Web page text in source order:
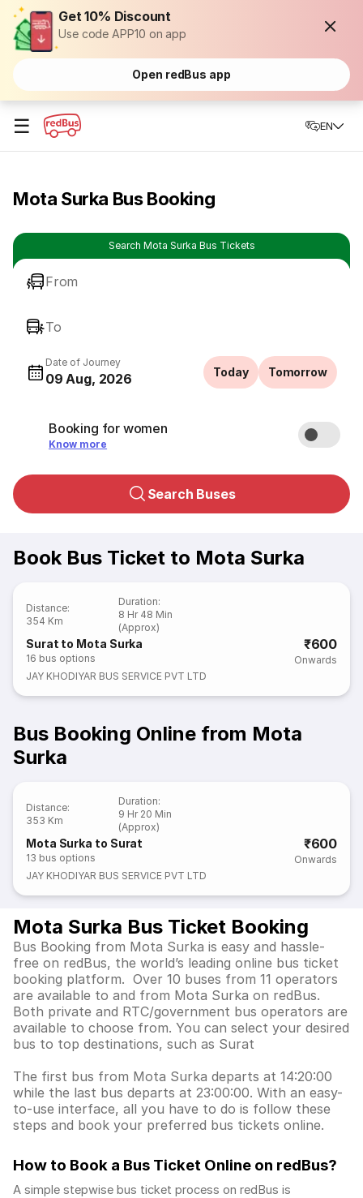
Get 10% Discount
Use code APP10 on app
Open redBus app
☰ EN
Mota Surka Bus Booking
Search Mota Surka Bus Tickets
From
To
Date of Journey
09 Aug, 2026 Today Tomorrow
Booking for women
Know more
Search Buses
Book Bus Ticket to Mota Surka
Distance:
354 Km
Duration:
8 Hr 48 Min
(Approx)
Surat to Mota Surka
16 bus options
₹600
Onwards
JAY KHODIYAR BUS SERVICE PVT LTD
Bus Booking Online from Mota
Surka
Distance:
353 Km
Duration:
9 Hr 20 Min
(Approx)
Mota Surka to Surat
13 bus options
₹600
Onwards
JAY KHODIYAR BUS SERVICE PVT LTD
Mota Surka Bus Ticket Booking
Bus Booking from Mota Surka is easy and hassle-
free on redBus, the world’s leading online bus ticket
booking platform. Over 10 buses from 11 operators
are available to and from Mota Surka on redBus.
Both private and RTC/government bus operators are
available to choose from. You can select your desired
bus to top destinations, such as Surat
The first bus from Mota Surka departs at 14:20:00
while the last bus departs at 23:00:00. With an easy-
to-use interface, all you have to do is follow these
steps and book your preferred bus tickets online.
How to Book a Bus Ticket Online on redBus?
A simple stepwise bus ticket process on redBus is